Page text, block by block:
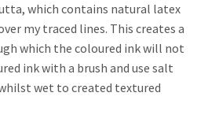
which contains natural latex
my traced lines. This creates a
which the coloured ink will not
ink with a brush and use salt
wet to created textured